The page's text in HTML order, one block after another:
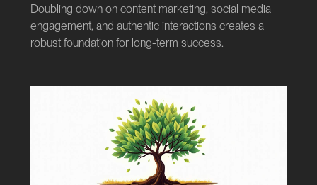
Doubling down on content marketing, social media
engagement, and authentic interactions creates a
robust foundation for long-term success.